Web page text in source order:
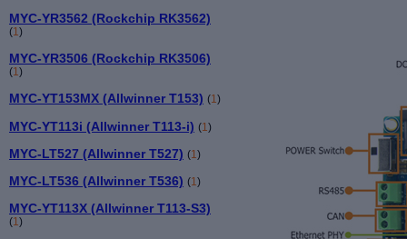
MYC-YR3562 (Rockchip RK3562)
(1)
MYC-YR3506 (Rockchip RK3506)
(1)
MYC-YT153MX (Allwinner T153) (1)
MYC-YT113i (Allwinner T113-i) (1 )
MYC-LT527 (Allwinner T527) (1 )
MYC-LT536 (Allwinner T536) (1 )
MYC-YT113X (Allwinner T113-S3)
(1 )